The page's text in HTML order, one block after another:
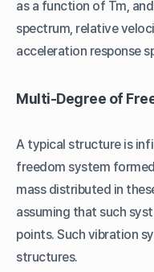
as a function of Tm,
spectrum, relative
acceleration response
Multi-Degree of
A typical structure is
freedom system
mass distributed in
assuming that such
points. Such vibration
structures.